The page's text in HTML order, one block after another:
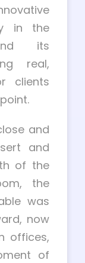
in the
its
real,
clients
and
and
of the
the
was
now
offices,
of